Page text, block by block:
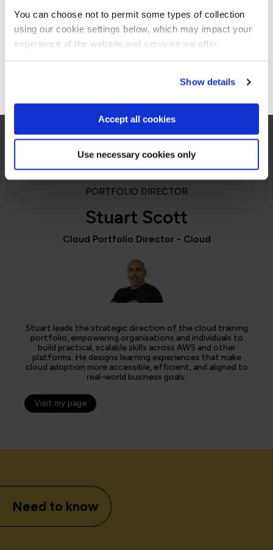
You can choose not to permit some types of collection
using our cookie settings below, which may impact your
experience of the website and services we offer.
Show details
Accept all cookies
Use necessary cookies only
really important.”
PORTFOLIO DIRECTOR
Stuart Scott
Cloud Portfolio Director - Cloud
Stuart leads the strategic direction of the cloud training
portfolio, empowering organisations and individuals to
build practical, scalable skills across AWS and other
platforms. He designs learning experiences that make
cloud adoption more accessible, efficient, and aligned to
real-world business goals.
Visit my page
Need to know
Stay on Global site